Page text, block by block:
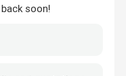
soon!